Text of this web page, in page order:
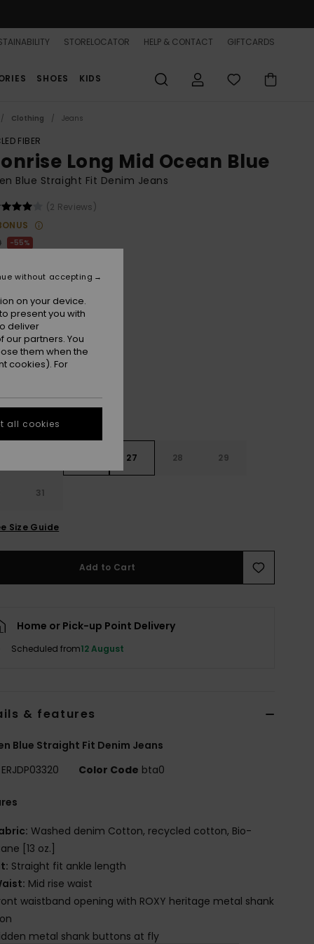
STORELOCATOR HELP & CONTACT GIFTCARDS
SHOES KIDS
Clothing Jeans
FIBER
Long Mid Ocean Blue
Blue Straight Fit Denim Jeans
(2 Reviews)
55%
SALE 25% EXTRA
Ocean Blue
27 28 29
31
Size Guide
Add to Cart
Home or Pick-up Point Delivery
Scheduled from12 August
& features
Blue Straight Fit Denim Jeans
ERJDP03320 Color Code bta0
Washed denim Cotton, recycled cotton, Bio-
[13 oz.]
Straight fit ankle length
Mid rise waist
waistband opening with ROXY heritage metal shank
metal shank buttons at fly
on your device.
present you with
deliver
partners. You
them when the
cookies). For
without accepting
all cookies